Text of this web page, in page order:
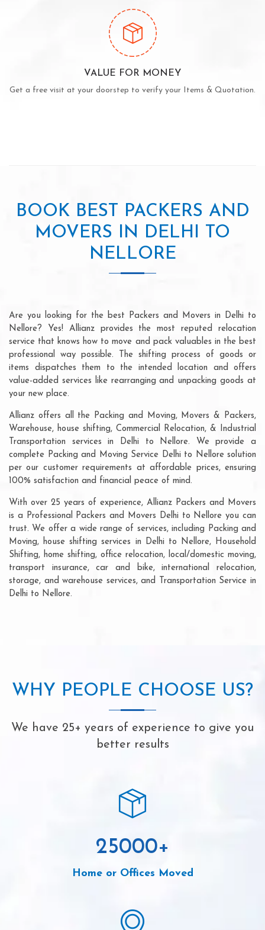
VALUE FOR MONEY
Get a free visit at your doorstep to verify your Items & Quotation.
BOOK BEST PACKERS AND
MOVERS IN DELHI TO
NELLORE
Are you looking for the best Packers and Movers in Delhi to
Nellore? Yes! Allianz provides the most reputed relocation
service that knows how to move and pack valuables in the best
professional way possible. The shifting process of goods or
items dispatches them to the intended location and offers
value-added services like rearranging and unpacking goods at
your new place.
Allianz offers all the Packing and Moving, Movers & Packers,
Warehouse, house shifting, Commercial Relocation, & Industrial
Transportation services in Delhi to Nellore. We provide a
complete Packing and Moving Service Delhi to Nellore solution
per our customer requirements at affordable prices, ensuring
100% satisfaction and financial peace of mind.
With over 25 years of experience, Allianz Packers and Movers
is a Professional Packers and Movers Delhi to Nellore you can
trust. We offer a wide range of services, including Packing and
Moving, house shifting services in Delhi to Nellore, Household
Shifting, home shifting, office relocation, local/domestic moving,
transport insurance, car and bike, international relocation,
storage, and warehouse services, and Transportation Service in
Delhi to Nellore.
WHY PEOPLE CHOOSE US?
We have 25+ years of experience to give you
better results
25000+
Home or Offices Moved